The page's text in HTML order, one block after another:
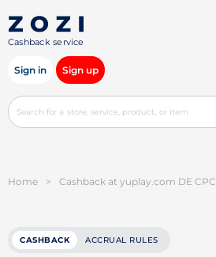
Cashback service
Sign in Sign up
Home > Cashback at yuplay.com DE CPC
CASHBACK ACCRUAL RULES